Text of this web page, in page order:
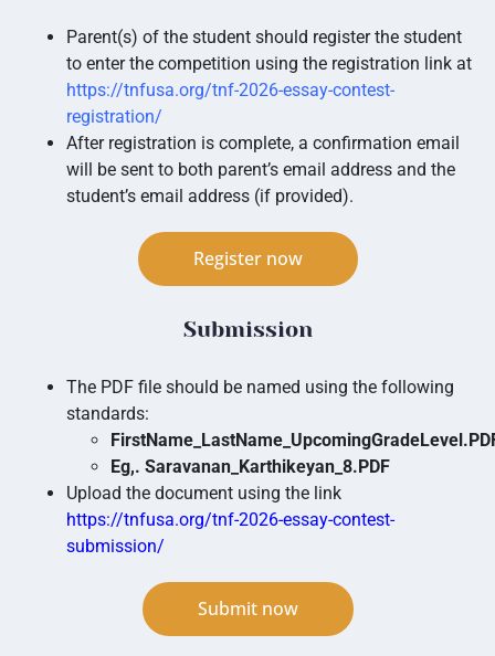
Parent(s) of the student should register the student
to enter the competition using the registration link at
https://tnfusa.org/tnf-2026-essay-contest-
registration/
After registration is complete, a confirmation email
will be sent to both parent’s email address and the
student’s email address (if provided).
Register now
Submission
The PDF file should be named using the following
standards:
Eg,. Saravanan_Karthikeyan_8.PDF
Upload the document using the link
https://tnfusa.org/tnf-2026-essay-contest-
submission/
Submit now